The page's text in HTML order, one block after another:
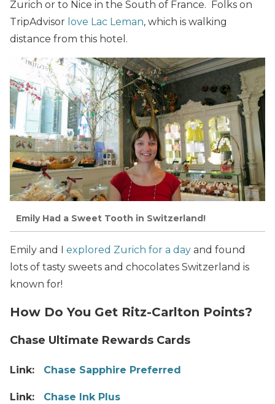
Zurich or to Nice in the South of France. Folks on
TripAdvisor love Lac Leman, which is walking
distance from this hotel.
Emily Had a Sweet Tooth in Switzerland!
Emily and I explored Zurich for a day and found
lots of tasty sweets and chocolates Switzerland is
known for!
How Do You Get Ritz-Carlton Points?
Chase Ultimate Rewards Cards
Link: Chase Sapphire Preferred
Link: Chase Ink Plus